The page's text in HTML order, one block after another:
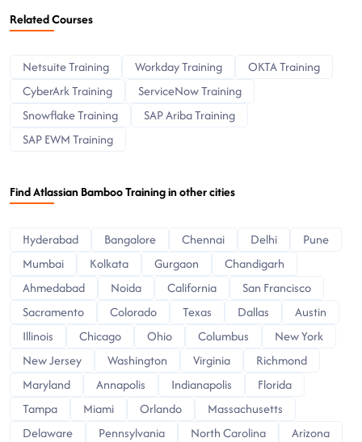
Related Courses
Netsuite Training Workday Training
OKTA Training
CyberArk Training
ServiceNow Training
Snowflake Training
SAP Ariba Training
SAP EWM Training
Find Atlassian Bamboo Training in other cities
Hyderabad Bangalore Chennai Delhi
Pune
Mumbai
Kolkata Gurgaon
Chandigarh
Ahmedabad
Noida California
San Francisco
Sacramento
Colorado Texas Dallas
Austin
Illinois
Chicago Ohio Columbus
New York
New Jersey
Washington Virginia
Richmond
Maryland
Annapolis Indianapolis
Florida
Tampa
Miami Orlando
Massachusetts
Delaware
Pennsylvania North Carolina
Arizona